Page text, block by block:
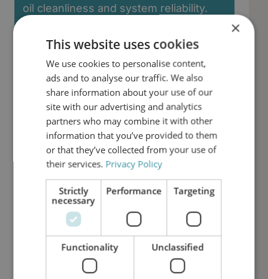
oil cleanliness and system reliability.
First Name
Last Name
Email
Phone number
Job Title
Company Name
×
This website uses cookies
We use cookies to personalise content,
ads and to analyse our traffic. We also
share information about your use of our
site with our advertising and analytics
partners who may combine it with other
information that you’ve provided to them
or that they’ve collected from your use of
their services. Privacy Policy
Strictly
necessary
Performance Targeting
Functionality Unclassified